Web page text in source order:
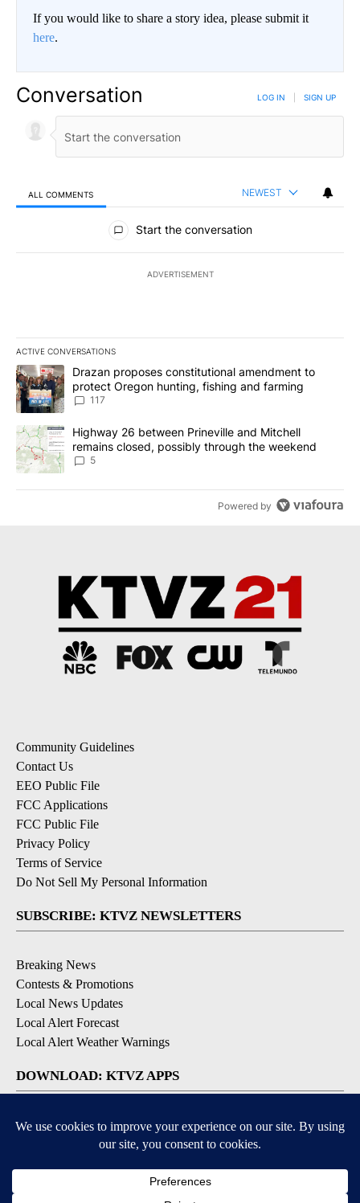
If you would like to share a story idea, please submit it
here.
Conversation LOG IN SIGN UP
ALL COMMENTS NEWEST
All Comments
Start the conversation
ADVERTISEMENT
ACTIVE CONVERSATIONS
The following is a list of the most commented articles in the last
A trending article titled "Drazan proposes constitutional
Drazan proposes constitutional amendment to
protect Oregon hunting, fishing and farming
117
A trending article titled "Highway 26 between Prineville and
Highway 26 between Prineville and Mitchell
remains closed, possibly through the weekend
5
Powered by
Community Guidelines
Contact Us
EEO Public File
FCC Applications
FCC Public File
Privacy Policy
Terms of Service
Do Not Sell My Personal Information
SUBSCRIBE: KTVZ NEWSLETTERS
Breaking News
Contests & Promotions
Local News Updates
Local Alert Forecast
Local Alert Weather Warnings
DOWNLOAD: KTVZ APPS
Apple & Google Play Stores